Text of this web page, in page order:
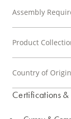
Assembly
Product
Country of Origin
Certifications &